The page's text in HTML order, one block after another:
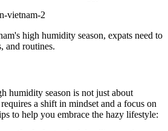
high humidity season, expats need to
and routines.
humidity season is not just about
a shift in mindset and a focus on
to help you embrace the hazy lifestyle: